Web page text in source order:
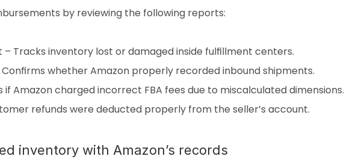
by reviewing the following reports:
Tracks inventory lost or damaged inside fulfillment centers.
whether Amazon properly recorded inbound shipments.
if Amazon charged incorrect FBA fees due to miscalculated dimensions.
refunds were deducted properly from the seller’s account.
inventory with Amazon’s records